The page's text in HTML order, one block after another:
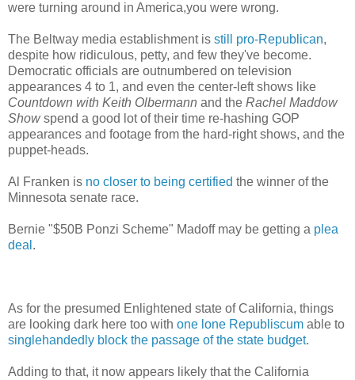
were turning around in America,you were wrong.
The Beltway media establishment is still pro-Republican,
despite how ridiculous, petty, and few they've become.
Democratic officials are outnumbered on television
appearances 4 to 1, and even the center-left shows like
Countdown with Keith Olbermann and the Rachel Maddow
Showspend a good lot of their time re-hashing GOP
appearances and footage from the hard-right shows, and the
puppet-heads.
Al Franken is no closer to being certified the winner of the
Minnesota senate race.
Bernie "$50B Ponzi Scheme" Madoff may be getting a plea
deal .
As for the presumed Enlightened state of California, things
are looking dark here too with one lone Republiscum able to
singlehandedly block the passage of the state budget.
Adding to that, it now appears likely that the California